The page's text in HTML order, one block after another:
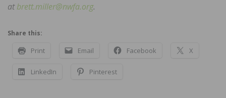
atbrett.miller@nwfa.org.
Share this:
Print Email Facebook X
LinkedIn Pinterest